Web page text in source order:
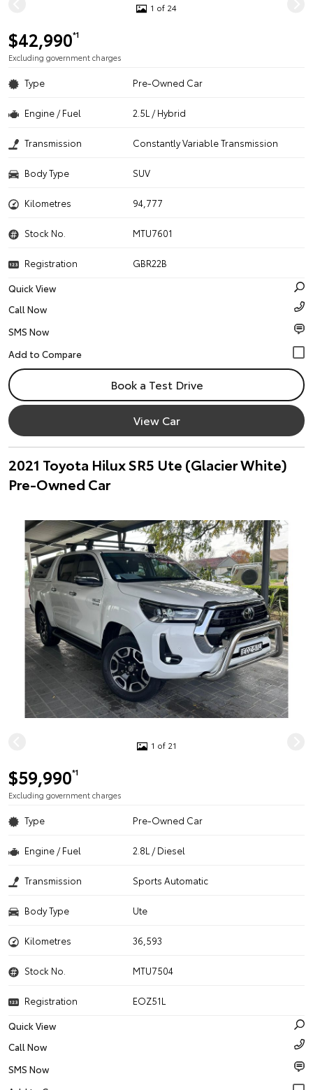
1 of 24
$42,990*1
Excluding government charges
Type Pre-Owned Car
Engine / Fuel 2.5L / Hybrid
Transmission Constantly Variable Transmission
Body Type SUV
Kilometres 94,777
Stock No. MTU7601
Registration
GBR22B
Quick View
Call Now
SMS Now
Book a Test Drive
View Car
2021 Toyota Hilux SR5 Ute (Glacier White)
Pre-Owned Car
1 of 21
$59,990*1
Excluding government charges
Type Pre-Owned Car
Engine / Fuel 2.8L / Diesel
Transmission Sports Automatic
Body Type Ute
Kilometres 36,593
Stock No. MTU7504
Registration
EOZ51L
Quick View
Call Now
SMS Now